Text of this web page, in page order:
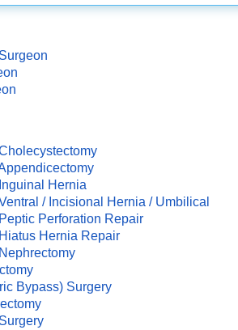
Hernia
/ Incisional Hernia / Umbilical
Perforation Repair
Hernia Repair
Bypass) Surgery